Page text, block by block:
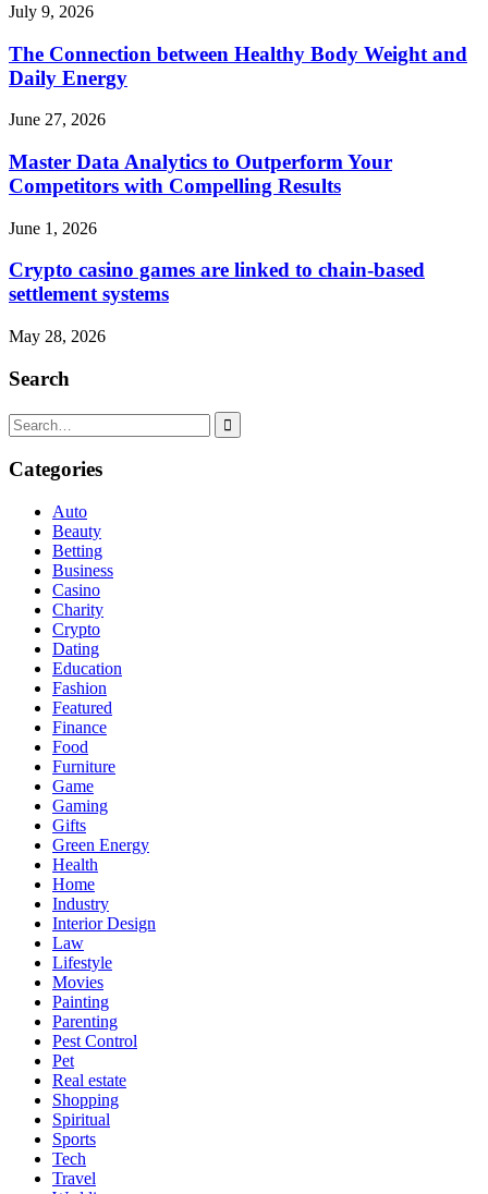
July 9, 2026
The Connection between Healthy Body Weight and
Daily Energy
June 27, 2026
Master Data Analytics to Outperform Your
Competitors with Compelling Results
June 1, 2026
Crypto casino games are linked to chain-based
settlement systems
May 28, 2026
Search
Search
for:
Categories
Auto
Beauty
Betting
Business
Casino
Charity
Crypto
Dating
Education
Fashion
Featured
Finance
Food
Furniture
Game
Gaming
Gifts
Green Energy
Health
Home
Industry
Interior Design
Law
Lifestyle
Movies
Painting
Parenting
Pest Control
Pet
Real estate
Shopping
Spiritual
Sports
Tech
Travel